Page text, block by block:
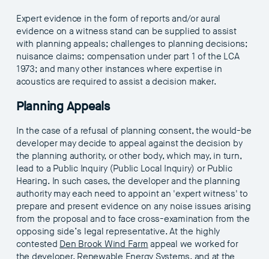
Expert evidence in the form of reports and/or aural
evidence on a witness stand can be supplied to assist
with planning appeals; challenges to planning decisions;
nuisance claims; compensation under part 1 of the LCA
1973; and many other instances where expertise in
acoustics are required to assist a decision maker.
Planning Appeals
In the case of a refusal of planning consent, the would-be
developer may decide to appeal against the decision by
the planning authority, or other body, which may, in turn,
lead to a Public Inquiry (Public Local Inquiry) or Public
Hearing. In such cases, the developer and the planning
authority may each need to appoint an 'expert witness' to
prepare and present evidence on any noise issues arising
from the proposal and to face cross-examination from the
opposing side’s legal representative. At the highly
contested Den Brook Wind Farm appeal we worked for
the developer, Renewable Energy Systems, and at the